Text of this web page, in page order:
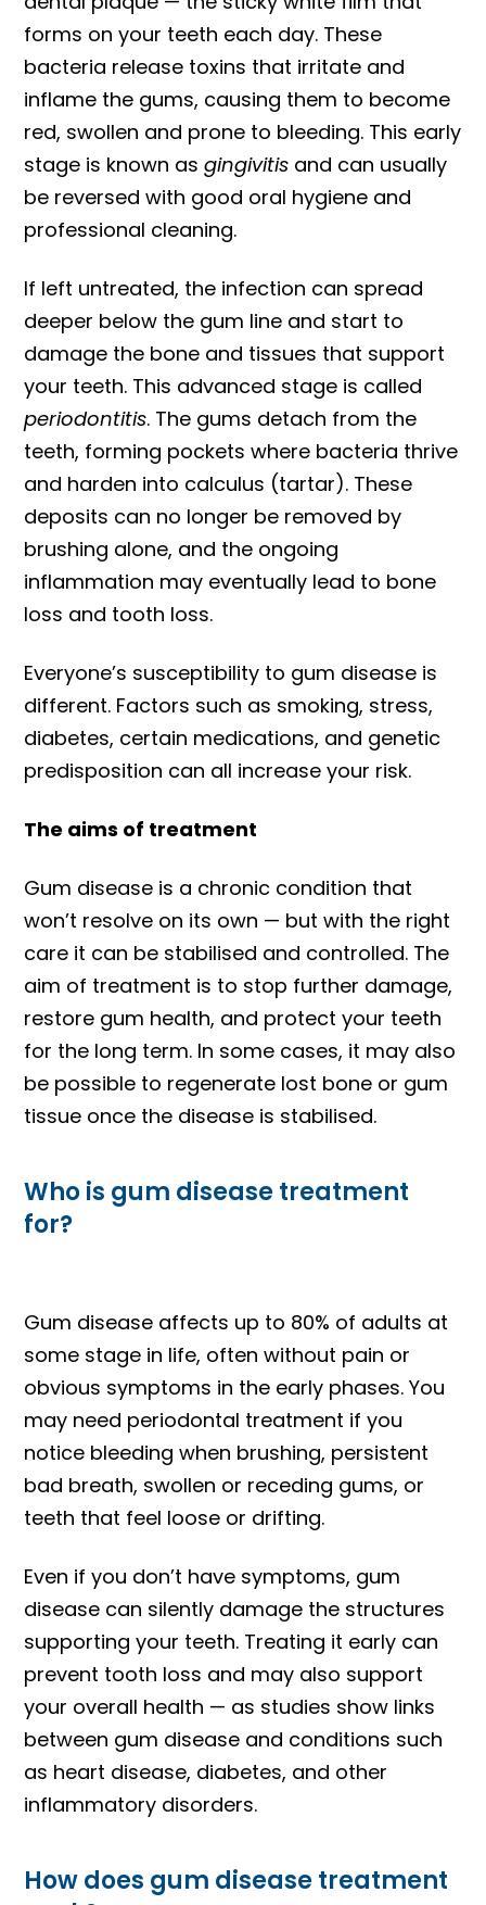
forms on your teeth each day. These
bacteria release toxins that irritate and
inflame the gums, causing them to become
red, swollen and prone to bleeding. This early
stage is known asgingivitis and can usually
be reversed with good oral hygiene and
professional cleaning.
If left untreated, the infection can spread
deeper below the gum line and start to
damage the bone and tissues that support
your teeth. This advanced stage is called
periodontitis. The gums detach from the
teeth, forming pockets where bacteria thrive
and harden into calculus (tartar). These
deposits can no longer be removed by
brushing alone, and the ongoing
inflammation may eventually lead to bone
loss and tooth loss.
Everyone’s susceptibility to gum disease is
different. Factors such as smoking, stress,
diabetes, certain medications, and genetic
predisposition can all increase your risk.
The aims of treatment
Gum disease is a chronic condition that
won’t resolve on its own — but with the right
care it can be stabilised and controlled. The
aim of treatment is to stop further damage,
restore gum health, and protect your teeth
for the long term. In some cases, it may also
be possible to regenerate lost bone or gum
tissue once the disease is stabilised.
Who is gum disease treatment
for?
Gum disease affects up to 80% of adults at
some stage in life, often without pain or
obvious symptoms in the early phases. You
may need periodontal treatment if you
notice bleeding when brushing, persistent
bad breath, swollen or receding gums, or
teeth that feel loose or drifting.
Even if you don’t have symptoms, gum
disease can silently damage the structures
supporting your teeth. Treating it early can
prevent tooth loss and may also support
your overall health — as studies show links
between gum disease and conditions such
as heart disease, diabetes, and other
inflammatory disorders.
How does gum disease treatment